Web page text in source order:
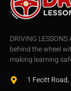
DRIVING
behind the wheel
making learning
1 Fecitt